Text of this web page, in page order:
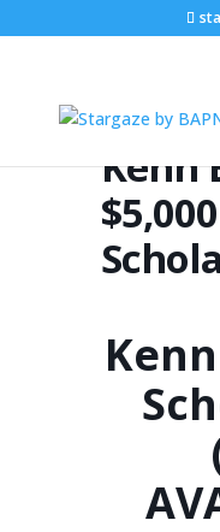
Kenn
$5,000